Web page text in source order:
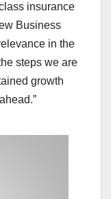
insurance
Business
in the
steps we are
growth